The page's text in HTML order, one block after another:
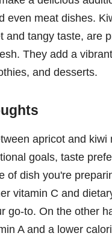
even meat dishes.
and tangy taste, are
They add a
and desserts.
apricot and kiwi
goals, taste
of dish you're
vitamin C and
go-to. On the other
A and a lower